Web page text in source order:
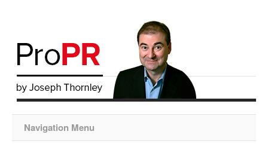
Navigation Menu